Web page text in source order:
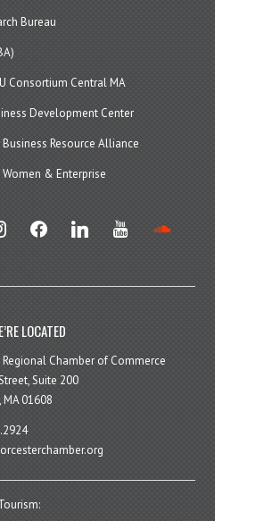
Bureau
Consortium Central MA
Development Center
Resource Alliance
& Enterprise
facebook linkedin youtube
LOCATED
Regional Chamber of Commerce
Suite 200
MA 01608